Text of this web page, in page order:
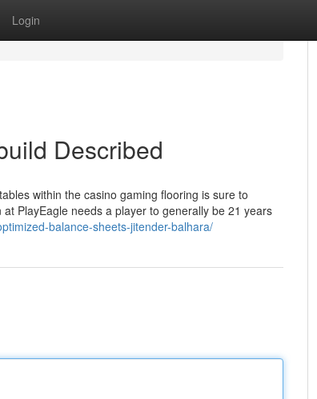
Login
Described
within the casino gaming flooring is sure to
PlayEagle needs a player to generally be 21 years
balance-sheets-jitender-balhara/